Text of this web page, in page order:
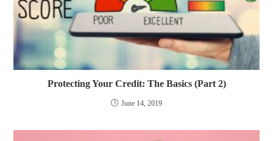
Protecting Your Credit: The Basics (Part 2)
June 14, 2019